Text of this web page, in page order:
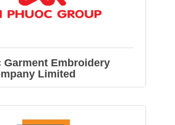
Garment Embroidery
Limited